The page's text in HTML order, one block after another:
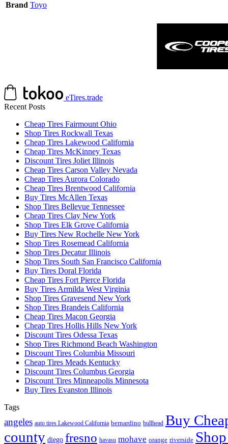
Brand Toyo
eTires.trade
Recent Posts
Cheap Tires Fairmount Ohio
Shop Tires Rockwall Texas
Cheap Tires Lakewood California
Cheap Tires McKinney Texas
Discount Tires Joliet Illinois
Cheap Tires Carson Valley Nevada
Cheap Tires Aurora Colorado
Cheap Tires Brentwood California
Buy Tires McAllen Texas
Shop Tires Bellevue Tennessee
Cheap Tires Clay New York
Shop Tires Elk Grove California
Buy Tires New Rochelle New York
Shop Tires Rosemead California
Shop Tires Decatur Illinois
Shop Tires South San Francisco California
Buy Tires Doral Florida
Cheap Tires Fort Pierce Florida
Buy Tires Armilda West Virginia
Shop Tires Gravesend New York
Shop Tires Brandeis California
Cheap Tires Macon Georgia
Cheap Tires Hollis Hills New York
Discount Tires Odessa Texas
Shop Tires Richmond Beach Washington
Discount Tires Columbia Missouri
Cheap Tires Meads Kentucky
Discount Tires Columbus Georgia
Discount Tires Minneapolis Minnesota
Buy Tires Evanston Illinois
Tags
angeles auto tires Lakewood California bernardino bullhead Buy
county diego fresno havasu mohave orange riverside